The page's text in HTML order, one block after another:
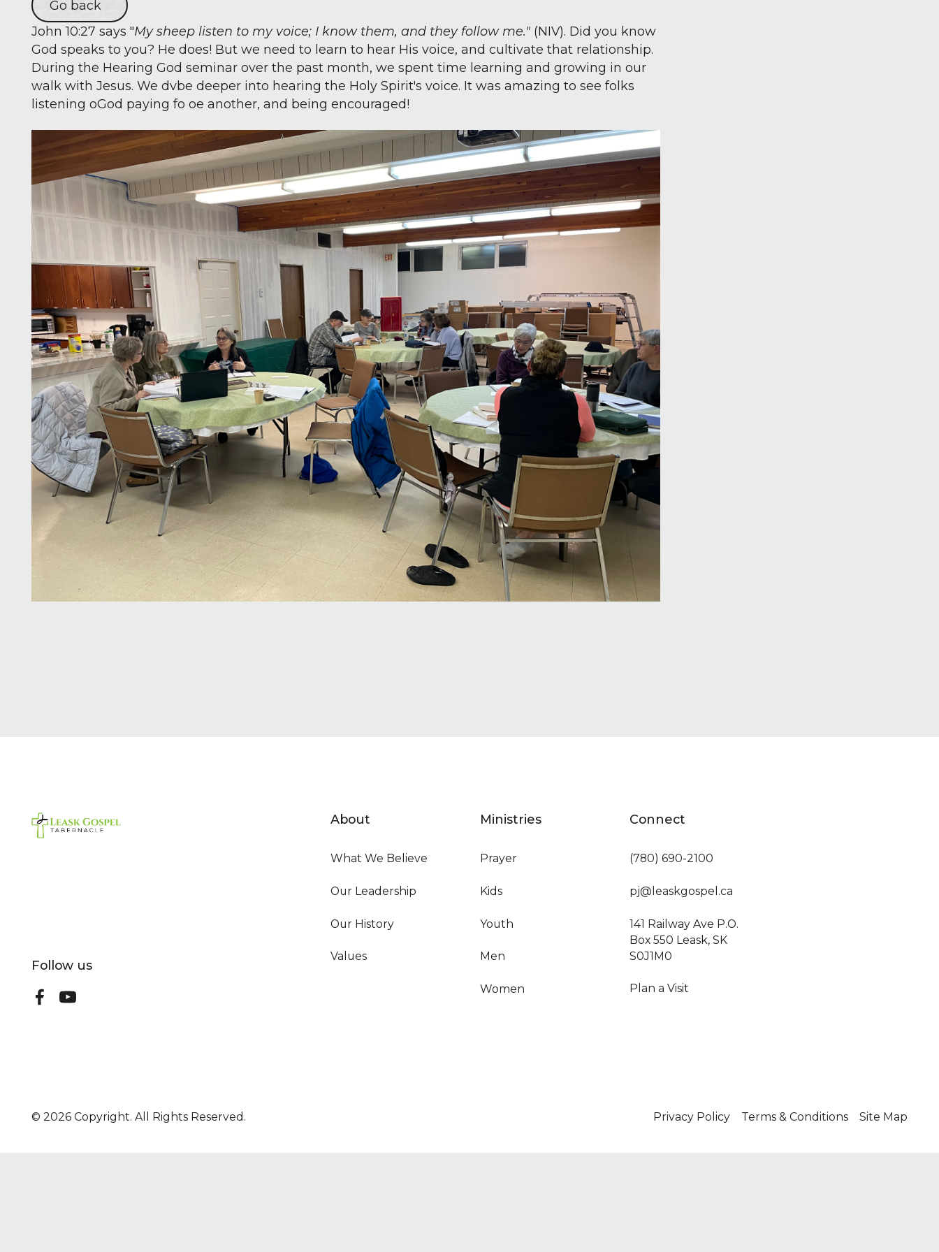
Go back
John 10:27 says "My sheep listen to my voice; I know them, and they follow me." (NIV). Did you know
God speaks to you? He does! But we need to learn to hear His voice, and cultivate that relationship.
During the Hearing God seminar over the past month, we spent time learning and growing in our
walk with Jesus. We dvbe deeper into hearing the Holy Spirit's voice. It was amazing to see folks
listening oGod paying fo oe another, and being encouraged!
Follow us
About
What We Believe
Our Leadership
Our History
Values
Ministries
Prayer
Kids
Youth
Men
‍Women
Connect
(780) 690-2100
pj@leaskgospel.ca
141 Railway Ave P.O.
Box 550 Leask, SK
S0J1M0
‍Plan a Visit
© 2026 Copyright. All Rights Reserved. Privacy Policy Terms & Conditions Site Map